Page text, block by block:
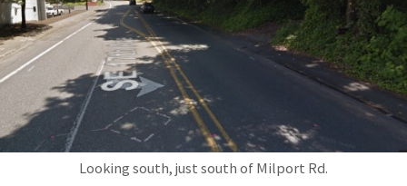
Looking south, just south of Milport Rd.